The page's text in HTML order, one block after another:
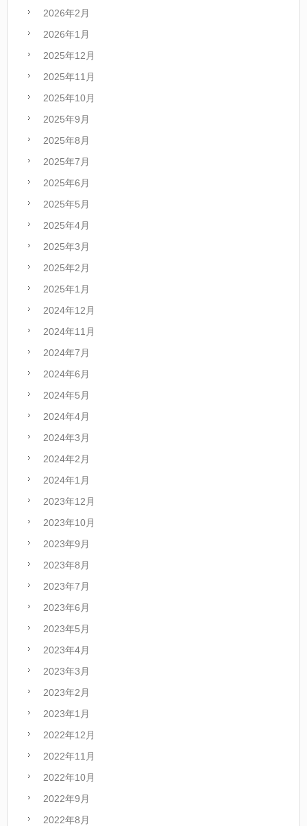
2026年2月
2026年1月
2025年12月
2025年11月
2025年10月
2025年9月
2025年8月
2025年7月
2025年6月
2025年5月
2025年4月
2025年3月
2025年2月
2025年1月
2024年12月
2024年11月
2024年7月
2024年6月
2024年5月
2024年4月
2024年3月
2024年2月
2024年1月
2023年12月
2023年10月
2023年9月
2023年8月
2023年7月
2023年6月
2023年5月
2023年4月
2023年3月
2023年2月
2023年1月
2022年12月
2022年11月
2022年10月
2022年9月
2022年8月